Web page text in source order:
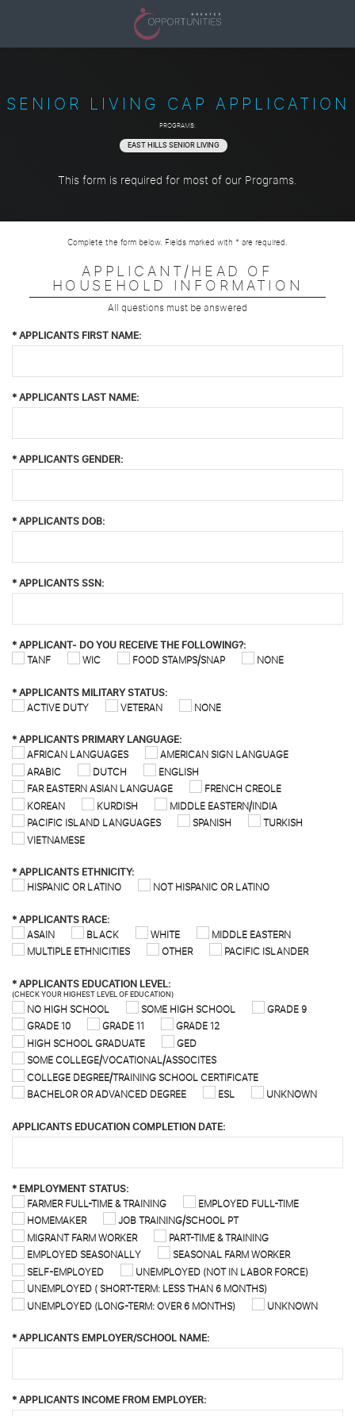
SENIOR LIVING CAP APPLICATION
PROGRAMS:
EAST HILLS SENIOR LIVING
This form is required for most of our Programs.
Complete the form below. Fields marked with * are required.
APPLICANT/HEAD OF
HOUSEHOLD INFORMATION
All questions must be answered
* APPLICANTS FIRST NAME:
* APPLICANTS LAST NAME:
* APPLICANTS GENDER:
* APPLICANTS DOB:
* APPLICANTS SSN:
* APPLICANT- DO YOU RECEIVE THE FOLLOWING?:
TANF
WIC FOOD STAMPS/SNAP NONE
* APPLICANTS MILITARY STATUS:
ACTIVE DUTY
VETERAN NONE
* APPLICANTS PRIMARY LANGUAGE:
AFRICAN LANGUAGES
AMERICAN SIGN LANGUAGE
ARABIC
DUTCH
ENGLISH
FAR EASTERN ASIAN LANGUAGE
FRENCH CREOLE
KOREAN
KURDISH
MIDDLE EASTERN/INDIA
PACIFIC ISLAND LANGUAGES
SPANISH
TURKISH
VIETNAMESE
* APPLICANTS ETHNICITY:
HISPANIC OR LATINO
NOT HISPANIC OR LATINO
* APPLICANTS RACE:
ASAIN
BLACK WHITE
MIDDLE EASTERN
MULTIPLE ETHNICITIES
OTHER PACIFIC ISLANDER
* APPLICANTS EDUCATION LEVEL:
(CHECK YOUR HIGHEST LEVEL OF EDUCATION)
NO HIGH SCHOOL SOME HIGH SCHOOL
GRADE 9
GRADE 10
GRADE 11
GRADE 12
HIGH SCHOOL GRADUATE
GED
SOME COLLEGE/VOCATIONAL/ASSOCITES
COLLEGE DEGREE/TRAINING SCHOOL CERTIFICATE
BACHELOR OR ADVANCED DEGREE
ESL UNKNOWN
APPLICANTS EDUCATION COMPLETION DATE:
* EMPLOYMENT STATUS:
FARMER FULL-TIME & TRAINING
EMPLOYED FULL-TIME
HOMEMAKER
JOB TRAINING/SCHOOL PT
MIGRANT FARM WORKER
PART-TIME & TRAINING
EMPLOYED SEASONALLY
SEASONAL FARM WORKER
SELF-EMPLOYED
UNEMPLOYED (NOT IN LABOR FORCE)
UNEMPLOYED ( SHORT-TERM: LESS THAN 6 MONTHS)
UNEMPLOYED (LONG-TERM: OVER 6 MONTHS)
UNKNOWN
* APPLICANTS EMPLOYER/SCHOOL NAME:
* APPLICANTS INCOME FROM EMPLOYER: